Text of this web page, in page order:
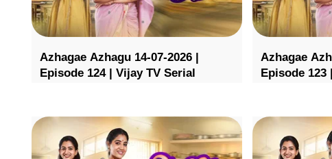
Azhagae Azhagu 14-07-2026 |
Episode 124 | Vijay TV Serial
Azhagae
Episode 123